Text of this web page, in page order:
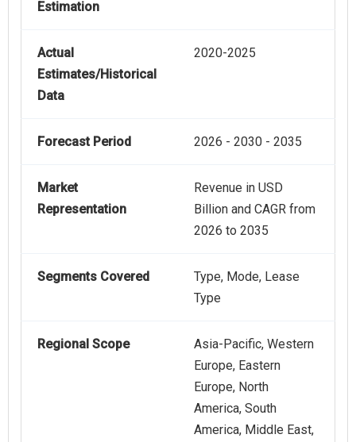
Estimation
Actual
Estimates/Historical
Data
2020-2025
Forecast Period 2026 - 2030 - 2035
Market
Representation
Revenue in USD
Billion and CAGR from
2026 to 2035
Segments Covered
Type, Mode, Lease
Type
Regional Scope
Asia-Pacific, Western
Europe, Eastern
Europe, North
America, South
America, Middle East,